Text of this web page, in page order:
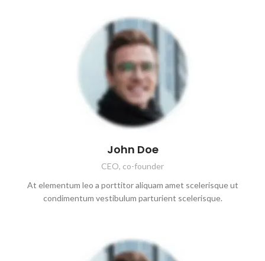
John Doe
CEO, co-founder
At elementum leo a porttitor aliquam amet scelerisque ut
condimentum vestibulum parturient scelerisque.